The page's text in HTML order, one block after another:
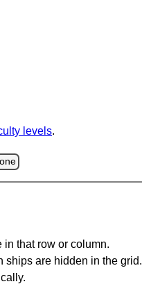
levels.
that row or column.
ships are hidden in the grid.